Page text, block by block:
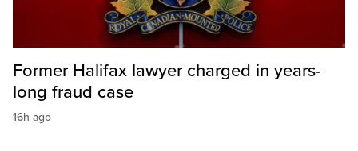
Former Halifax lawyer charged in years-
long fraud case
16h ago